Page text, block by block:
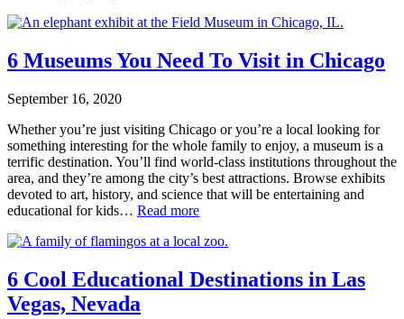
6 Museums You Need To Visit in Chicago
September 16, 2020
Whether you’re just visiting Chicago or you’re a local looking for
something interesting for the whole family to enjoy, a museum is a
terrific destination. You’ll find world-class institutions throughout the
area, and they’re among the city’s best attractions. Browse exhibits
devoted to art, history, and science that will be entertaining and
educational for kids… Read more
6 Cool Educational Destinations in Las
Vegas, Nevada